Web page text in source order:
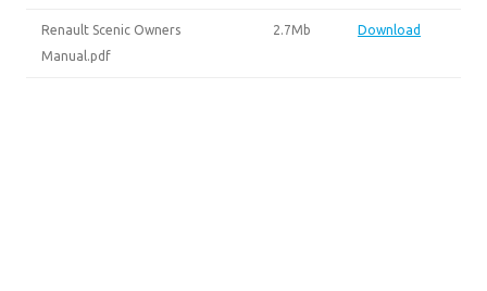
Renault Scenic Owners
Manual.pdf
2.7Mb Download